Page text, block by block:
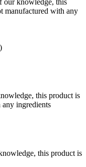
our knowledge, this
manufactured with any
this product is
ingredients
this product is